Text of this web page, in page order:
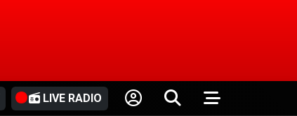
LIVE RADIO